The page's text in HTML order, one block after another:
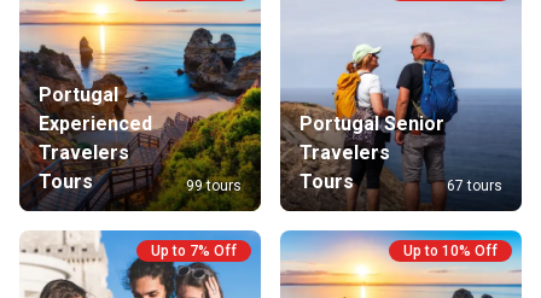
Portugal
Experienced
Travelers
Tours
99 tours
Portugal Senior
Travelers
Tours
67 tours
Up to 7% Off Up to 10% Off